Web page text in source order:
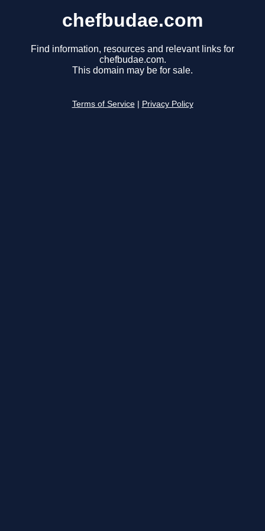
chefbudae.com
Find information, resources and relevant links for
chefbudae.com.
This domain may be for sale.
Terms of Service Privacy Policy